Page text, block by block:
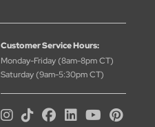
Customer Service Hours:
Monday-Friday (8am-8pm CT)
Saturday (9am-5:30pm CT)